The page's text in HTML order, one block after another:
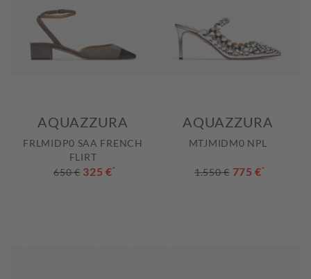
AQUAZZURA
FRLMIDP0 SAA FRENCH
FLIRT
650 € 325 €*
AQUAZZURA
MTJMIDM0 NPL
1.550 € 775 €*